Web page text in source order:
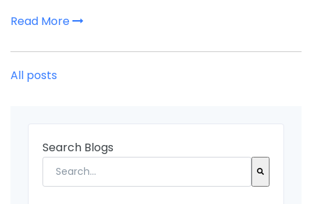
Read More
All posts
Search Blogs